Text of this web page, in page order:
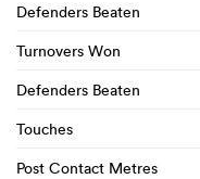
Defenders Beaten
Turnovers Won
Defenders Beaten
Touches
Post Contact Metres